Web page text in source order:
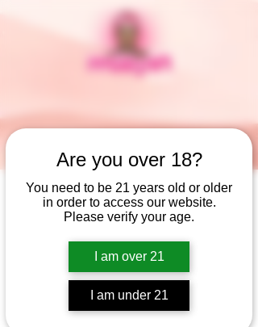
Are you over 18?
You need to be 21 years old or older
in order to access our website.
Please verify your age.
I am over 21
I am under 21
Widget Didn’t Load
this page.
If that doesn’t work, contact us.